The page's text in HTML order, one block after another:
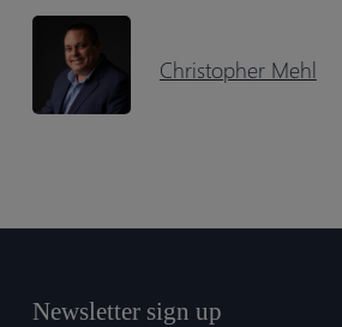
Christopher Mehl
Newsletter sign up